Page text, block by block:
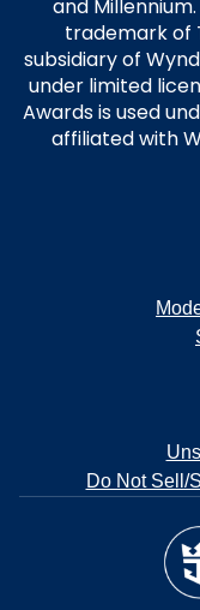
and
trademark of
subsidiary of
under limited
Awards is used
affiliated with
Do Not Sell/